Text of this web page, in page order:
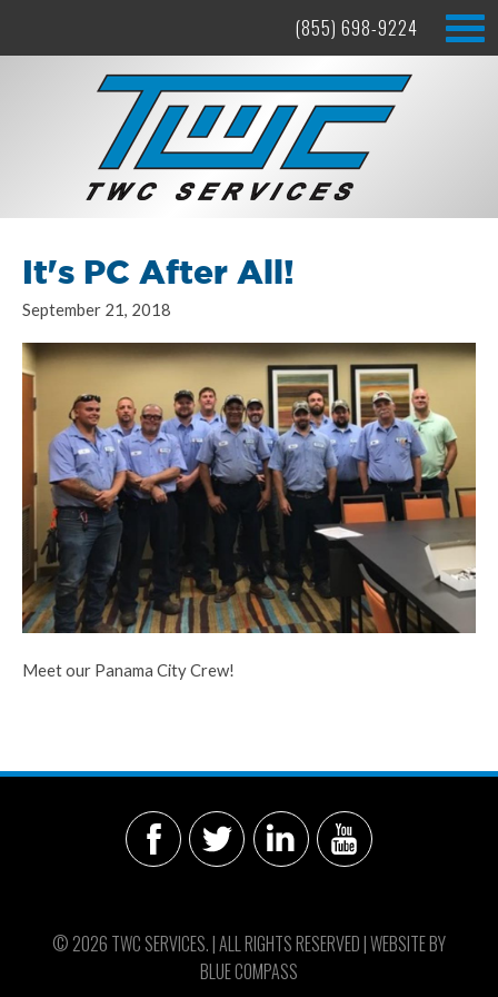
(855) 698-9224
It's PC After All!
September 21, 2018
Meet our Panama City Crew!
© 2026 TWC SERVICES. | ALL RIGHTS RESERVED | WEBSITE BY
BLUE COMPASS